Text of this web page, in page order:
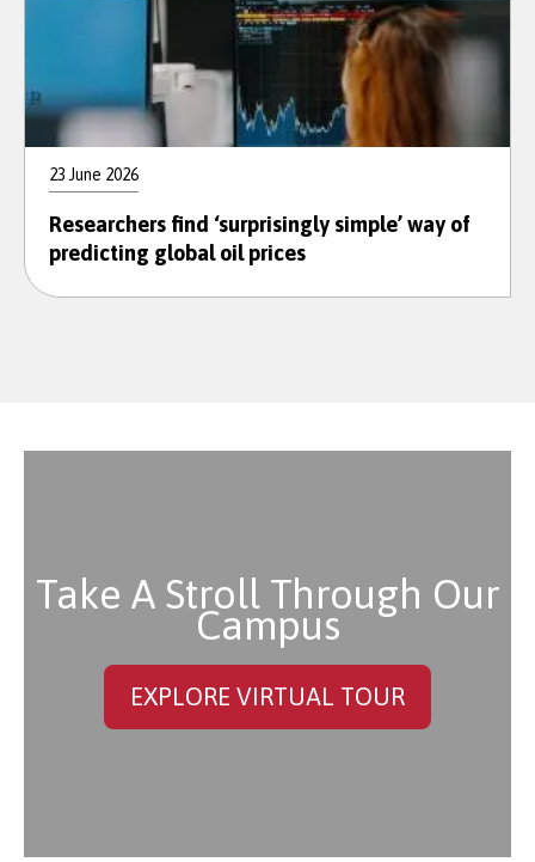
23 June 2026
Researchers find ‘surprisingly simple’ way of
predicting global oil prices
Take A Stroll Through Our
Campus
EXPLORE VIRTUAL TOUR